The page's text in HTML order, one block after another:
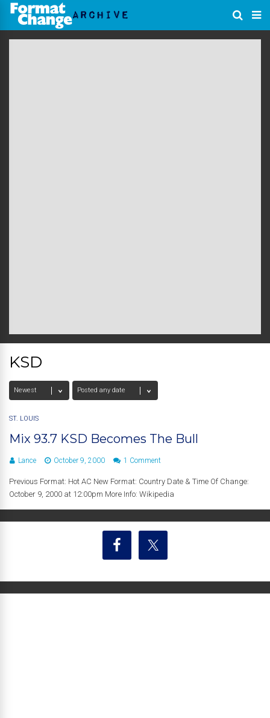
KSD
ST. LOUIS
Mix 93.7 KSD Becomes The Bull
Lance October 9, 2000 1 Comment
Previous Format: Hot AC New Format: Country Date & Time Of Change:
October 9, 2000 at 12:00pm More Info: Wikipedia